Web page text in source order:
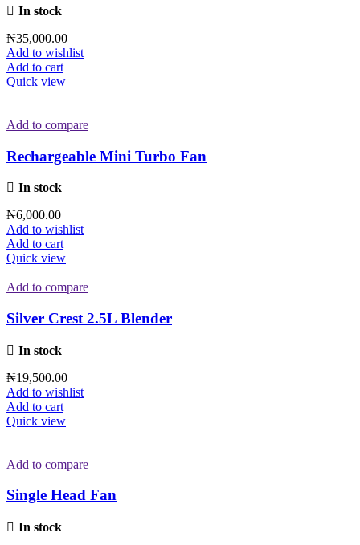
In stock
₦35,000.00
Add to wishlist
Add to cart
Quick view
Add to compare
Rechargeable Mini Turbo Fan
In stock
₦6,000.00
Add to wishlist
Add to cart
Quick view
Add to compare
Silver Crest 2.5L Blender
In stock
₦19,500.00
Add to wishlist
Add to cart
Quick view
Add to compare
Single Head Fan
In stock